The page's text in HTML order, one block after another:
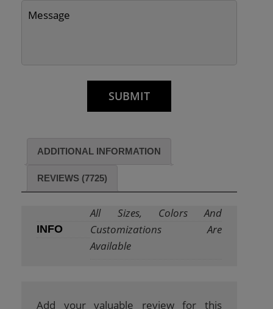
ADDITIONAL INFORMATION
REVIEWS (7725)
INFO
All Sizes, Colors And
Customizations Are
Available
Add your valuable review for this